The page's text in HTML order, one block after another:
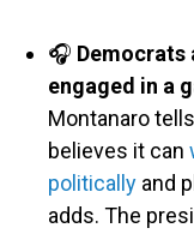
🎧 Democrats
engaged in a
Montanaro tells
believes it can
politically and
adds. The